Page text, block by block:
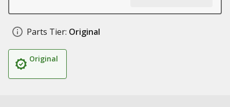
Parts Tier: Original
Original